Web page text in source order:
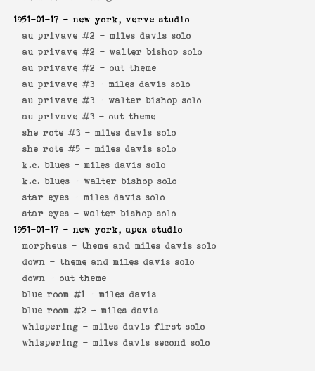
1951-01-17 - new york, verve studio
au privave #2 - miles davis solo
au privave #2 - walter bishop solo
au privave #2 - out theme
au privave #3 - miles davis solo
au privave #3 - walter bishop solo
au privave #3 - out theme
she rote #3 - miles davis solo
she rote #5 - miles davis solo
k.c. blues - miles davis solo
k.c. blues - walter bishop solo
star eyes - miles davis solo
star eyes - walter bishop solo
1951-01-17 - new york, apex studio
morpheus - theme and miles davis solo
down - theme and miles davis solo
down - out theme
blue room #1 - miles davis
blue room #2 - miles davis
whispering - miles davis first solo
whispering - miles davis second solo